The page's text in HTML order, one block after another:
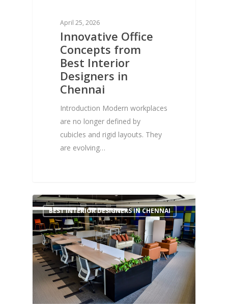
April 25, 2026
Innovative Office
Concepts from
Best Interior
Designers in
Chennai
Introduction Modern workplaces
are no longer defined by
cubicles and rigid layouts. They
are evolving…
BEST INTERIOR DESIGNERS IN CHENNAI
1